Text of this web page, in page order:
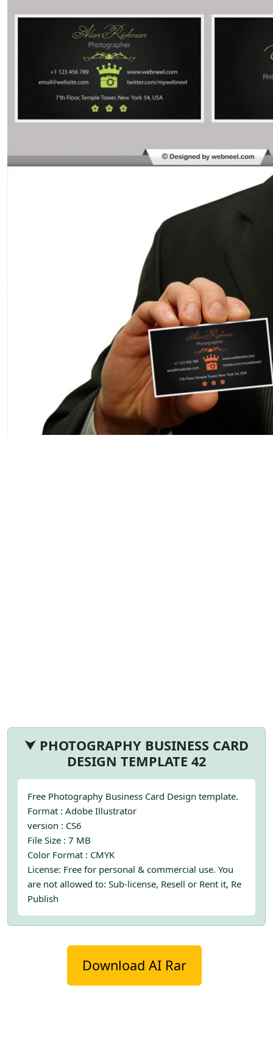
⮟ PHOTOGRAPHY BUSINESS CARD
DESIGN TEMPLATE 42
Free Photography Business Card Design template.
Format : Adobe Illustrator
version : CS6
File Size : 7 MB
Color Format : CMYK
License: Free for personal & commercial use. You
are not allowed to: Sub-license, Resell or Rent it, Re
Publish
Download AI Rar